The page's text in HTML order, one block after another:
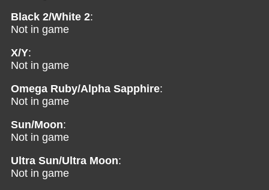
Black 2/White 2:
Not in game
X/Y:
Not in game
Omega Ruby/Alpha Sapphire:
Not in game
Sun/Moon:
Not in game
Ultra Sun/Ultra Moon:
Not in game